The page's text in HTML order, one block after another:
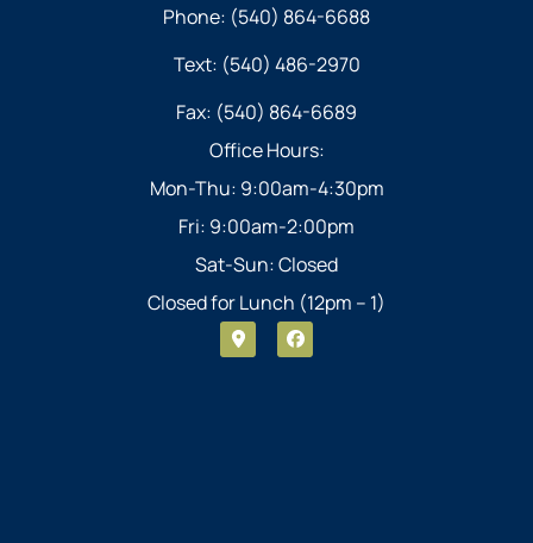
Phone: (540) 864-6688
Text: (540) 486-2970
Fax: (540) 864-6689
Office Hours:
Mon-Thu: 9:00am-4:30pm
Fri: 9:00am-2:00pm
Sat-Sun: Closed
Closed for Lunch (12pm – 1)